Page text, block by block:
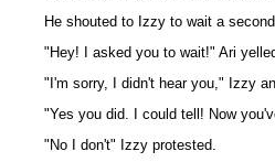
He shouted to Izzy to wait a
"Hey! I asked you to wait!" Ari
"I'm sorry, I didn't hear you," Izzy
"Yes you did. I could tell! Now
"No I don't" Izzy protested.